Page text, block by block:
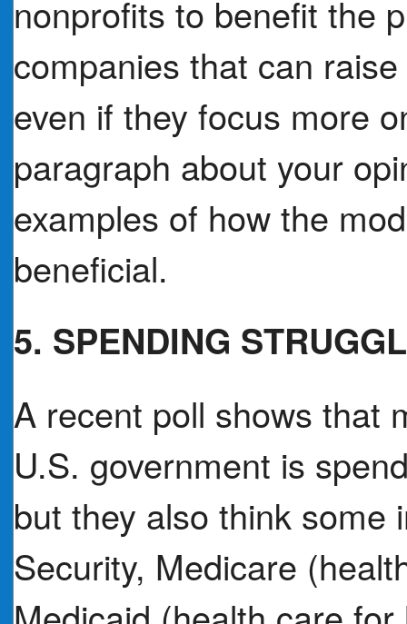
nonprofits to benefit the
companies that can
even if they focus more
paragraph about your
examples of how the
beneficial.
5. SPENDING
A recent poll shows that
U.S. government is
but they also think some
Security, Medicare